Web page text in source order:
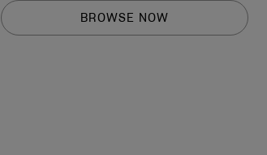
BROWSE NOW